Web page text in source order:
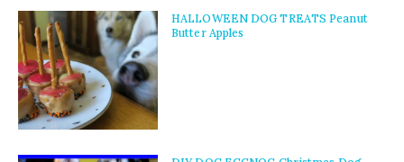
HALLOWEEN DOG TREATS Peanut
Butter Apples